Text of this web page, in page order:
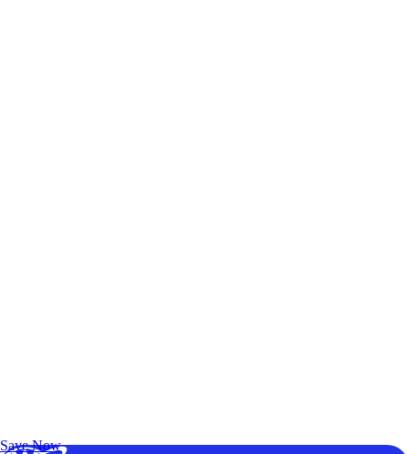
Save Now